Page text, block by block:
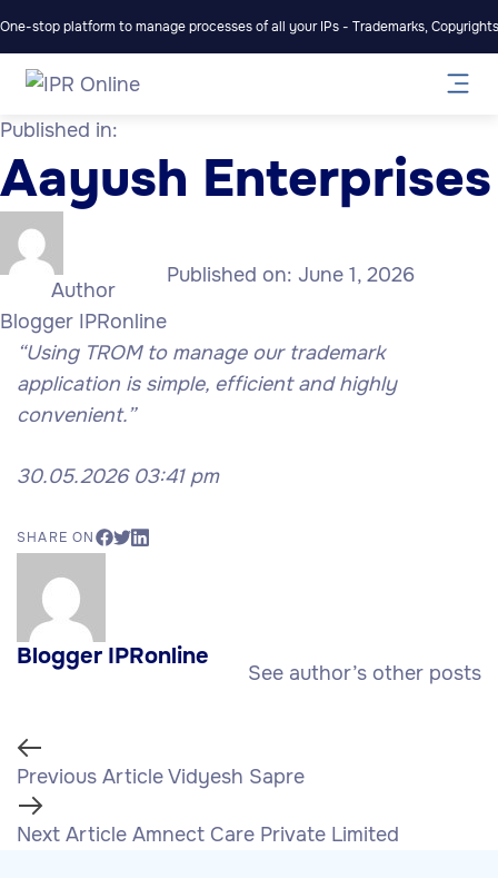
One-stop platform to manage processes of all your IPs - Trademarks,
Published in:
Aayush Enterprises
Author
Blogger IPRonline
Published on: June 1, 2026
“Using TROM to manage our trademark
application is simple, efficient and highly
convenient.”
30.05.2026 03:41 pm
SHARE ON
Blogger IPRonline
See author’s other posts
Previous ArticleVidyesh Sapre
Next Article Amnect Care Private Limited